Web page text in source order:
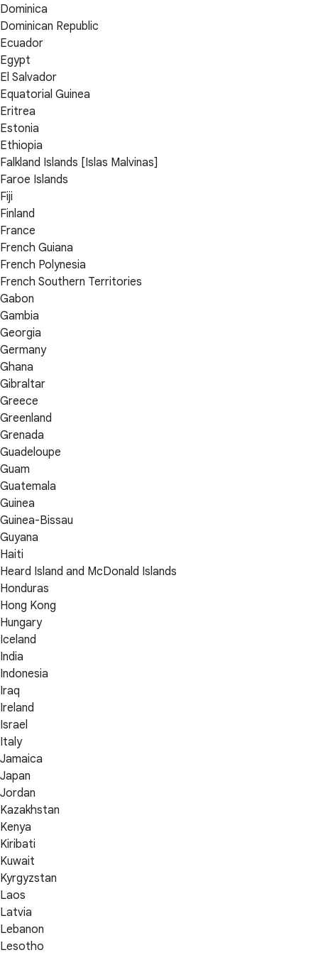
Dominica
Dominican Republic
Ecuador
Egypt
El Salvador
Equatorial Guinea
Eritrea
Estonia
Ethiopia
Falkland Islands [Islas Malvinas]
Faroe Islands
Fiji
Finland
France
French Guiana
French Polynesia
French Southern Territories
Gabon
Gambia
Georgia
Germany
Ghana
Gibraltar
Greece
Greenland
Grenada
Guadeloupe
Guam
Guatemala
Guinea
Guinea-Bissau
Guyana
Haiti
Heard Island and McDonald Islands
Honduras
Hong Kong
Hungary
Iceland
India
Indonesia
Iraq
Ireland
Israel
Italy
Jamaica
Japan
Jordan
Kazakhstan
Kenya
Kiribati
Kuwait
Kyrgyzstan
Laos
Latvia
Lebanon
Lesotho